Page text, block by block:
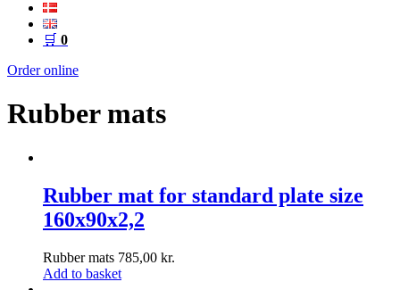
🛒 0
Order online
Rubber mats
Rubber mat for standard plate size
160x90x2,2
Rubber mats 785,00 kr.
Add to basket